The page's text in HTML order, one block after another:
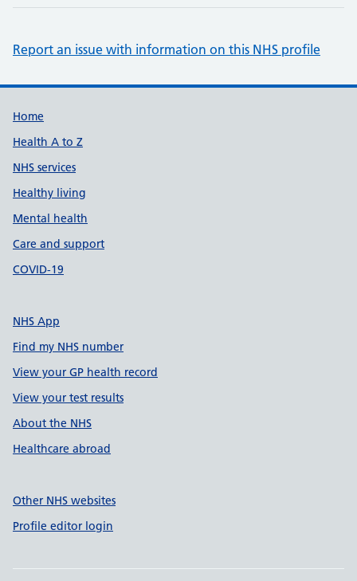
Report an issue with information on this NHS profile
Support links
Home
Health A to Z
NHS services
Healthy living
Mental health
Care and support
COVID-19
NHS App
Find my NHS number
View your GP health record
View your test results
About the NHS
Healthcare abroad
Other NHS websites
Profile editor login